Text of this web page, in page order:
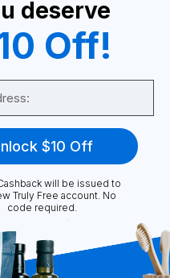
Seller
& Conditions
deserve
Off!
$10 Off
will be issued to
Truly Free account. No
code required.